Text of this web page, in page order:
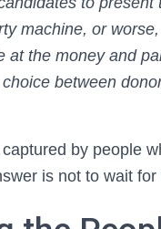
machine, or
at the money and
between
by people
is not to wait